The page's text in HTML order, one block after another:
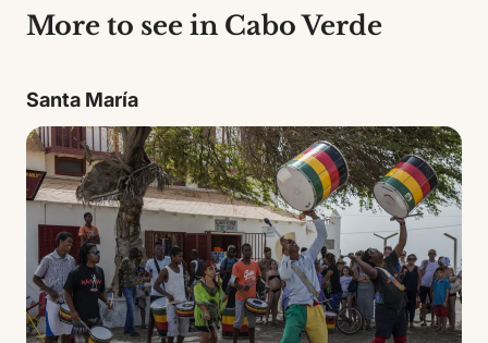
More to see in Cabo Verde
Santa María